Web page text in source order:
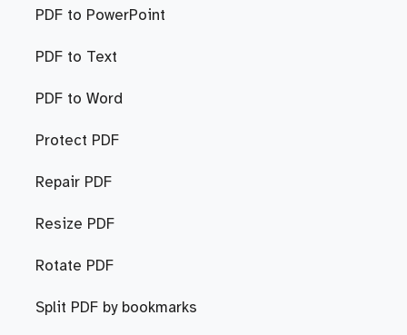
PDF to PowerPoint
PDF to Text
PDF to Word
Protect PDF
Repair PDF
Resize PDF
Rotate PDF
Split PDF by bookmarks